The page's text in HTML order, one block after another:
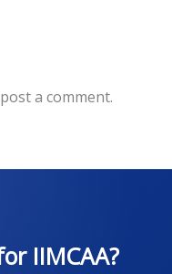
a comment.
IIMCAA?